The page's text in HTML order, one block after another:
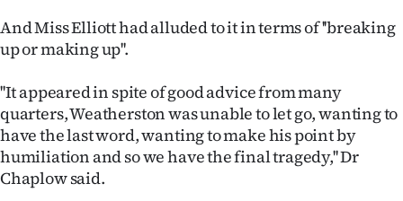
E-
Edition
Contact
us
Advertising
And Miss Elliott had alluded to it in terms of ''breaking
up or making up''.
''It appeared in spite of good advice from many
quarters, Weatherston was unable to let go, wanting to
have the last word, wanting to make his point by
humiliation and so we have the final tragedy,'' Dr
Chaplow said.